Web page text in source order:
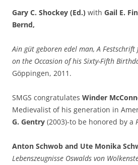
Gary C. Shockey (Ed.) with Gail E.
Bernd,
Ain güt geboren edel man, A
on the Occasion of his Sixty-Fifth
Göppingen, 2011.
SMGS congratulates Winder
Medievalist of his generation in
G. Gentry (2003)-to be honored by a
Anton Schwob and Ute Monika
Lebenszeugnisse Oswalds von